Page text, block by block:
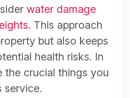
water damage
. This approach
but also keeps
health risks. In
the crucial things you
service.